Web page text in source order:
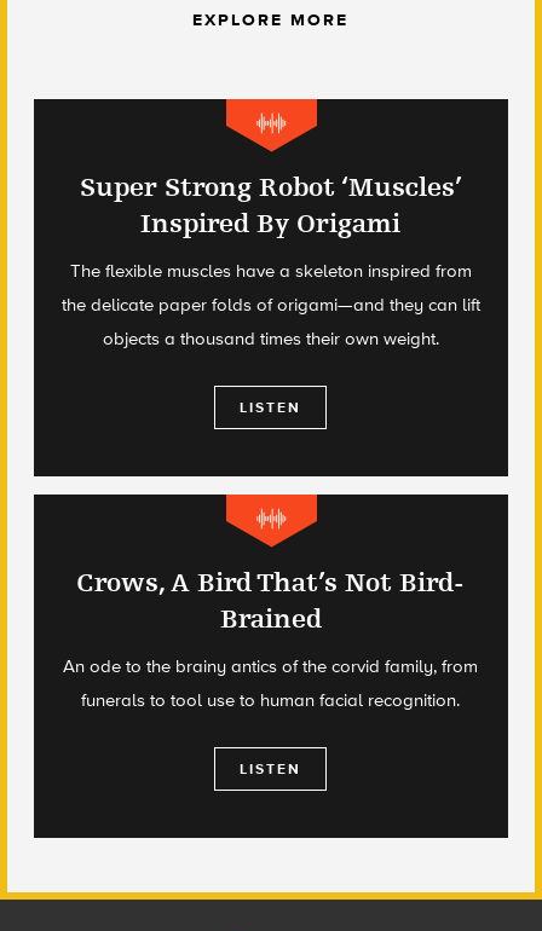
EXPLORE MORE
Super Strong Robot ‘Muscles’
Inspired By Origami
The flexible muscles have a skeleton inspired from
the delicate paper folds of origami—and they can lift
objects a thousand times their own weight.
LISTEN
Crows, A Bird That’s Not Bird-
Brained
An ode to the brainy antics of the corvid family, from
funerals to tool use to human facial recognition.
LISTEN